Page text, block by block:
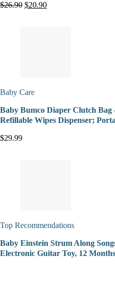
$26.90 $20.90
Baby Care
Baby Bumco Diaper Clutch
Refillable Wipes Dispenser;
$29.99
Top Recommendations
Baby Einstein Strum Along
Electronic Guitar Toy, 12